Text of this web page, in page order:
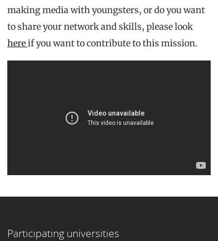
making media with youngsters, or do you want
to share your network and skills, please look
hereif you want to contribute to this mission.
Participating universities